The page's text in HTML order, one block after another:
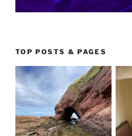
TOP POSTS & PAGES